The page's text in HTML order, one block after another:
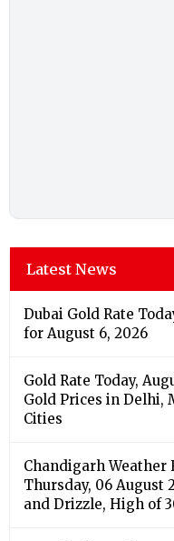
Latest News
Dubai Gold Rate
for August 6, 2026
Gold Rate Today,
Gold Prices in Delhi,
Cities
Chandigarh Weather
Thursday, 06 August
and Drizzle, High of